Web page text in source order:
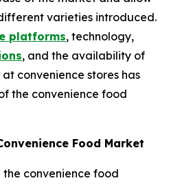
varieties introduced.
platforms, technology,
, and the availability of
convenience stores has
the convenience food
Food Market
the convenience food